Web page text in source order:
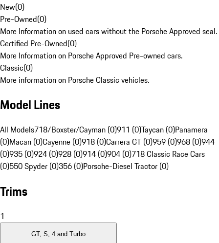
New(0)
Pre-Owned(0)
More Information on used cars without the Porsche Approved seal.
Certified Pre-Owned(0)
More Information on Porsche Approved Pre-owned cars.
Classic(0)
More information on Porsche Classic vehicles.
Model Lines
All Models718/Boxster/Cayman (0)911 (0)Taycan (0)Panamera
(0)Macan (0)Cayenne (0)918 (0)Carrera GT (0)959 (0)968 (0)944
(0)935 (0)924 (0)928 (0)914 (0)904 (0)718 Classic Race Cars
(0)550 Spyder (0)356 (0)Porsche-Diesel Tractor (0)
Trims
1
GT, S, 4 and Turbo